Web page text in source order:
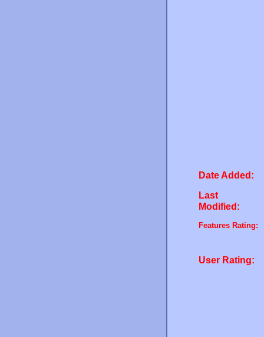
Date Added:
Last
Modified:
Features Rating:
User Rating: